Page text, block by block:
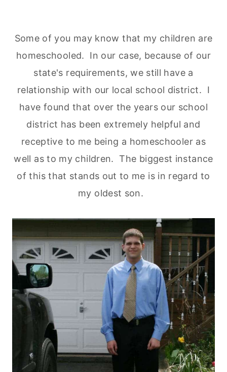
Some of you may know that my children are
homeschooled. In our case, because of our
state's requirements, we still have a
relationship with our local school district. I
have found that over the years our school
district has been extremely helpful and
receptive to me being a homeschooler as
well as to my children. The biggest instance
of this that stands out to me is in regard to
my oldest son.